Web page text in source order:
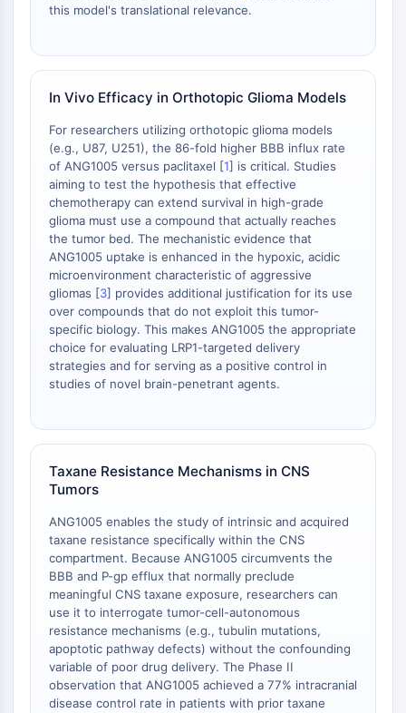
necrosis
dependiente de mitocondrias
Vía extrínseca Sinónimos: Vía mediada
Apoptosis
SEÑALIZACIÓN NEURONAL
Señalización Neuronal
OLIG2
Proteínas Slit
Desaturasa 1 de Dihidroceramida
TSPO
Dimethylargininasa (DDAH)
Legumaína
Receptor Olfativo
Huntingtina
Quinasa de Colina
GPR139
OGT
PINK1/Parkin
Transtiretina TTR
GPR55
OGA
GPR119
AAK1
Receptor de Imidazolina
COMT
MCHR1 GPR24
this model's translational relevance.
In Vivo Efficacy in Orthotopic Glioma Models
For researchers utilizing orthotopic glioma models
(e.g., U87, U251), the 86-fold higher BBB influx rate
of ANG1005 versus paclitaxel [1] is critical. Studies
aiming to test the hypothesis that effective
chemotherapy can extend survival in high-grade
glioma must use a compound that actually reaches
the tumor bed. The mechanistic evidence that
ANG1005 uptake is enhanced in the hypoxic, acidic
microenvironment characteristic of aggressive
gliomas [3] provides additional justification for its use
over compounds that do not exploit this tumor-
specific biology. This makes ANG1005 the appropriate
choice for evaluating LRP1-targeted delivery
strategies and for serving as a positive control in
studies of novel brain-penetrant agents.
Taxane Resistance Mechanisms in CNS
Tumors
ANG1005 enables the study of intrinsic and acquired
taxane resistance specifically within the CNS
compartment. Because ANG1005 circumvents the
BBB and P-gp efflux that normally preclude
meaningful CNS taxane exposure, researchers can
use it to interrogate tumor-cell-autonomous
resistance mechanisms (e.g., tubulin mutations,
apoptotic pathway defects) without the confounding
variable of poor drug delivery. The Phase II
observation that ANG1005 achieved a 77% intracranial
disease control rate in patients with prior taxane